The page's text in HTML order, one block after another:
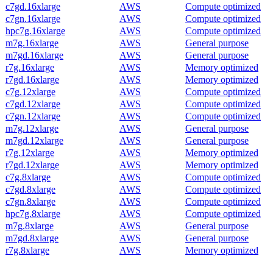
c7gd.16xlarge
AWS
Compute optimized
c7gn.16xlarge
AWS
Compute optimized
hpc7g.16xlarge
AWS
Compute optimized
m7g.16xlarge
AWS
General purpose
m7gd.16xlarge
AWS
General purpose
r7g.16xlarge
AWS
Memory optimized
r7gd.16xlarge
AWS
Memory optimized
c7g.12xlarge
AWS
Compute optimized
c7gd.12xlarge
AWS
Compute optimized
c7gn.12xlarge
AWS
Compute optimized
m7g.12xlarge
AWS
General purpose
m7gd.12xlarge
AWS
General purpose
r7g.12xlarge
AWS
Memory optimized
r7gd.12xlarge
AWS
Memory optimized
c7g.8xlarge
AWS
Compute optimized
c7gd.8xlarge
AWS
Compute optimized
c7gn.8xlarge
AWS
Compute optimized
hpc7g.8xlarge
AWS
Compute optimized
m7g.8xlarge
AWS
General purpose
m7gd.8xlarge
AWS
General purpose
r7g.8xlarge
AWS
Memory optimized